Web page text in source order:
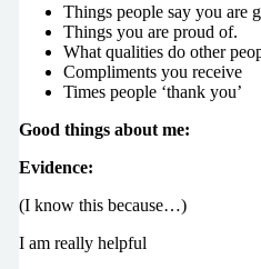
Things people say you are
Things you are proud of.
What qualities do other
Compliments you receive
Times people ‘thank you’
Good things about me:
Evidence:
(I know this because…)
I am really helpful